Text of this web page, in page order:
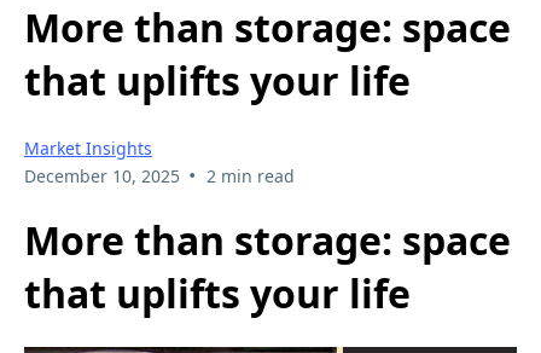
More than storage: space
that uplifts your life
Market Insights
December 10, 2025 • 2 min read
More than storage: space
that uplifts your life